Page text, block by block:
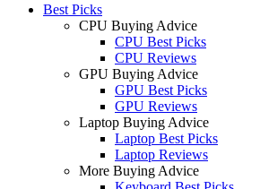
Best Picks
CPU Buying Advice
CPU Best Picks
CPU Reviews
GPU Buying Advice
GPU Best Picks
GPU Reviews
Laptop Buying Advice
Laptop Best Picks
Laptop Reviews
More Buying Advice